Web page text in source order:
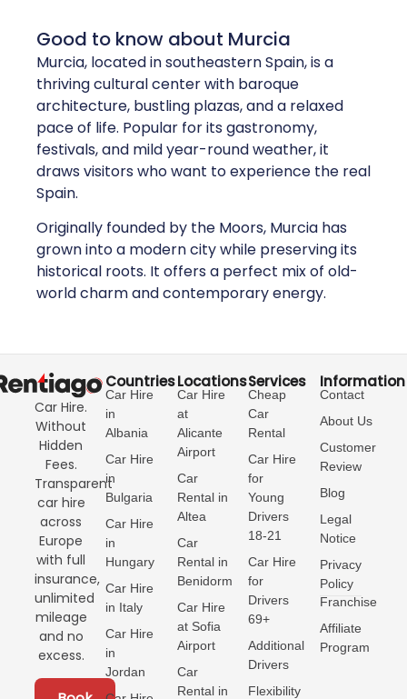
Good to know about Murcia
Murcia, located in southeastern Spain, is a
thriving cultural center with baroque
architecture, bustling plazas, and a relaxed
pace of life. Popular for its gastronomy,
festivals, and mild year-round weather, it
draws visitors who want to experience the real
Spain.
Originally founded by the Moors, Murcia has
grown into a modern city while preserving its
historical roots. It offers a perfect mix of old-
world charm and contemporary energy.
Car Hire.
Without
Hidden
Fees.
Transparent
car hire
across
Europe
with full
insurance,
unlimited
mileage
and no
excess.
Countries
Car Hire
in
Albania
Car Hire
in
Bulgaria
Car Hire
in
Hungary
Car Hire
in Italy
Car Hire
in
Jordan
Locations
Car Hire
at
Alicante
Airport
Car
Rental in
Altea
Car
Rental in
Benidorm
Car Hire
at Sofia
Airport
Car
Rental in
Services
Cheap
Car
Rental
Car Hire
for
Young
Drivers
18-21
Car Hire
for
Drivers
69+
Additional
Drivers
Flexibility
Information
Contact
About Us
Customer
Review
Blog
Legal
Notice
Privacy
Policy
Franchise
Affiliate
Program